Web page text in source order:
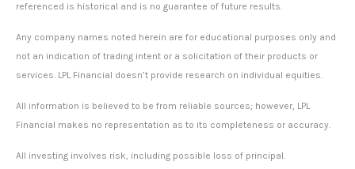
referenced is historical and is no guarantee of future results.
Any company names noted herein are for educational purposes only and
not an indication of trading intent or a solicitation of their products or
services. LPL Financial doesn’t provide research on individual equities.
All information is believed to be from reliable sources; however, LPL
Financial makes no representation as to its completeness or accuracy.
All investing involves risk, including possible loss of principal.